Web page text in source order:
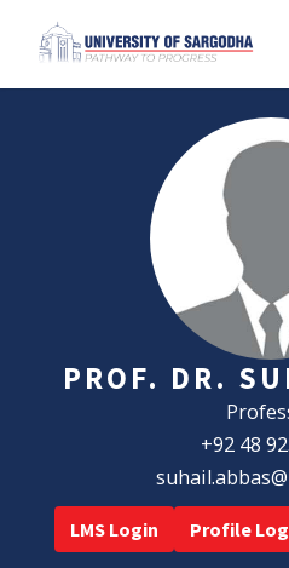
PROF. DR.
+92 48
LMS Login Profile